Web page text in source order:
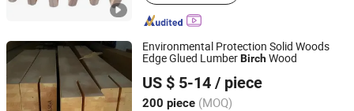
Environmental Protection Solid Woods
Edge Glued LumberBirchWood
US $ 5-14 / piece
200 piece (MOQ)
Yizhan Plywood Industry (Tianjin) Co., Ltd.
Tianjin, China